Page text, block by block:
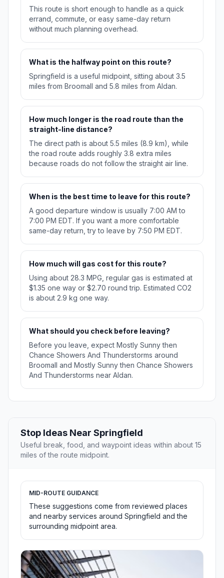
This route is short enough to handle as a quick
errand, commute, or easy same-day return
without much planning overhead.
What is the halfway point on this route?
Springfield is a useful midpoint, sitting about 3.5
miles from Broomall and 5.8 miles from Aldan.
How much longer is the road route than the
straight-line distance?
The direct path is about 5.5 miles (8.9 km), while
the road route adds roughly 3.8 extra miles
because roads do not follow the straight air line.
When is the best time to leave for this route?
A good departure window is usually 7:00 AM to
7:00 PM EDT. If you want a more comfortable
same-day return, try to leave by 7:50 PM EDT.
How much will gas cost for this route?
Using about 28.3 MPG, regular gas is estimated at
$1.35 one way or $2.70 round trip. Estimated CO2
is about 2.9 kg one way.
What should you check before leaving?
Before you leave, expect Mostly Sunny then
Chance Showers And Thunderstorms around
Broomall and Mostly Sunny then Chance Showers
And Thunderstorms near Aldan.
Stop Ideas Near Springfield
Useful break, food, and waypoint ideas within about 15
miles of the route midpoint.
MID-ROUTE GUIDANCE
These suggestions come from reviewed places
and nearby services around Springfield and the
surrounding midpoint area.